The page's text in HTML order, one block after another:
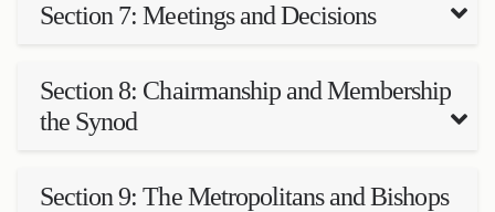
Section 7: Meetings and Decisions
Section 8: Chairmanship and Membership
the Synod
Section 9: The Metropolitans and Bishops